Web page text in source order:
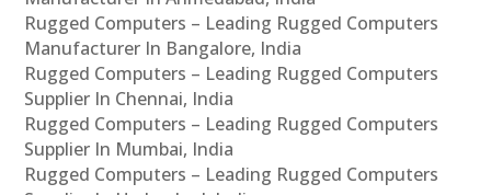
Rugged Computers – Leading Rugged Computers
Manufacturer In Bangalore, India
Rugged Computers – Leading Rugged Computers
Supplier In Chennai, India
Rugged Computers – Leading Rugged Computers
Supplier In Mumbai, India
Rugged Computers – Leading Rugged Computers